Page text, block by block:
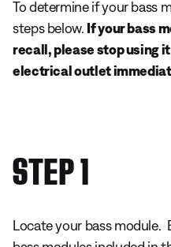
To determine if your bass
steps below. If your bass
recall, please stop using
electrical outlet
STEP 1
Locate your bass module.